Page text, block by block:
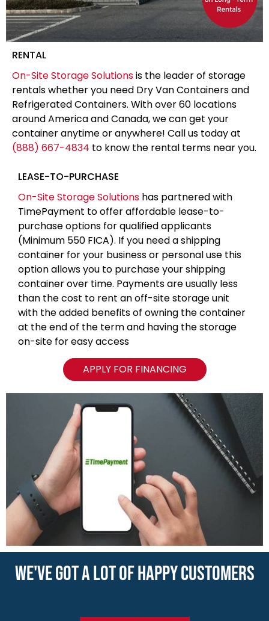
RENTAL
On-Site Storage Solutionsis the leader of storage
rentals whether you need Dry Van Containers and
Refrigerated Containers. With over 60 locations
around America and Canada, we can get your
container anytime or anywhere! Call us today at
(888) 667-4834 to know the rental terms near you.
LEASE-TO-PURCHASE
On-Site Storage Solutions has partnered with
TimePayment to offer affordable lease-to-
purchase options for qualified applicants
(Minimum 550 FICA). If you need a shipping
container for your business or personal use this
option allows you to purchase your shipping
container over time. Payments are usually less
than the cost to rent an off-site storage unit
with the added benefits of owning the container
at the end of the term and having the storage
on-site for easy access
APPLY FOR FINANCING
WE'VE GOT A LOT OF HAPPY CUSTOMERS